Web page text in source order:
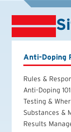
Anti-Doping
Rules &
Anti-Doping 101
Testing &
Substances &
Results